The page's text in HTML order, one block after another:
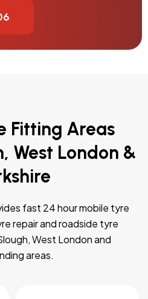
Fitting Areas
West London &
fast 24 hour mobile tyre
repair and roadside tyre
West London and
areas.